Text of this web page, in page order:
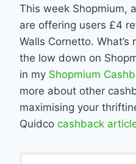
This week Shopmium,
are offering users £4
Walls Cornetto.
the low down on
in my Shopmium
more about other
maximising your
Quidco cashback